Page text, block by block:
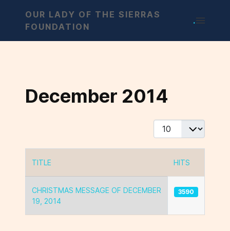
OUR LADY OF THE SIERRAS
FOUNDATION
.
December 2014
Display #
TITLE HITS
CHRISTMAS MESSAGE OF DECEMBER
19, 2014
3590